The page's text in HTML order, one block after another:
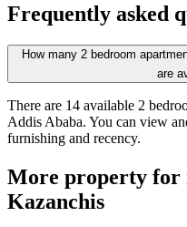
Frequently asked
How many 2 bedroom
are
There are 14 available 2
Addis Ababa. You can view
furnishing and recency.
More property for
Kazanchis